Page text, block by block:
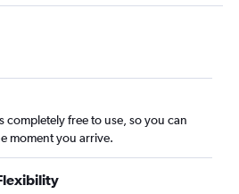
completely free to use, so you can
moment you arrive.